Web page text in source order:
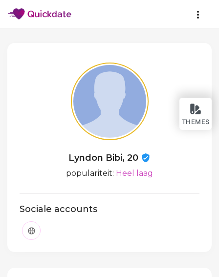
THEMES
Lyndon Bibi, 20
populariteit: Heel laag
Sociale accounts